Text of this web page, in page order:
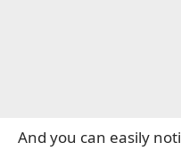
And you can easily